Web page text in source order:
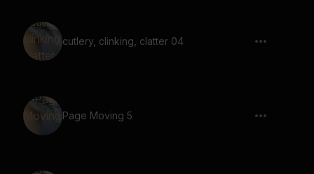
cutlery, clinking, clatter 04
Page Moving 5